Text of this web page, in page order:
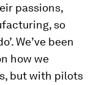
passions,
so
We’ve been
how we
but with pilots